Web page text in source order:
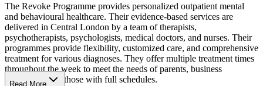
The Revoke Programme provides personalized outpatient mental
and behavioural healthcare. Their evidence-based services are
delivered in Central London by a team of therapists,
psychotherapists, psychologists, medical doctors, and nurses. Their
programmes provide flexibility, customized care, and comprehensive
treatment for various diagnoses. They offer multiple treatment times
throughout the week to meet the needs of parents, business
executives, and those with full schedules.
Read More